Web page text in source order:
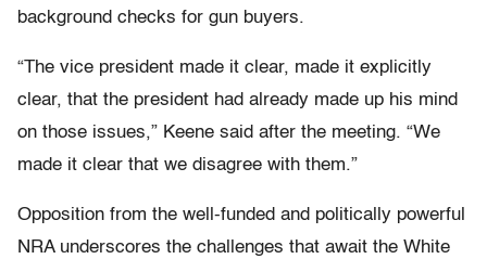
background checks for gun buyers.
“The vice president made it clear, made it explicitly
clear, that the president had already made up his mind
on those issues,” Keene said after the meeting. “We
made it clear that we disagree with them.”
Opposition from the well-funded and politically powerful
NRA underscores the challenges that await the White